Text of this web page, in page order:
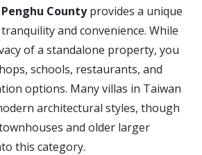
Penghu Countyprovides a unique
and convenience. While
of a standalone property, you
schools, restaurants, and
options. Many villas in Taiwan
architectural styles, though
and older larger
this category.